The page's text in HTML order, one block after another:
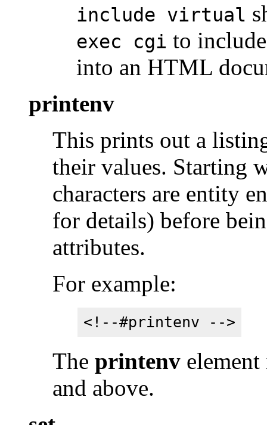
include virtual
exec cgi to
into an HTML
printenv
This prints out a
their values. Starting
characters are entity
for details) before
attributes.
For example:
<!--#printenv -->
The printenv
and above.